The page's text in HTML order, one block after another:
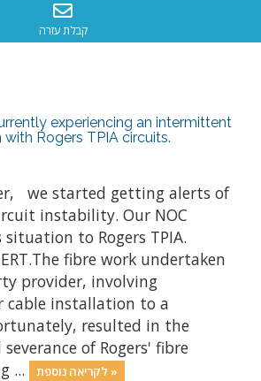
קבלת עזרה
experiencing an intermittent
Rogers TPIA circuits.
we started getting alerts of
instability. Our NOC
to Rogers TPIA.
fibre work undertaken
provider, involving
cable installation to a
resulted in the
of Rogers' fibre
...
לקריאה נוספת »